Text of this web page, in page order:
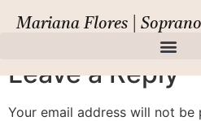
Mariana Flores | Soprano
Amore
Leave a Reply
Your email address will not be